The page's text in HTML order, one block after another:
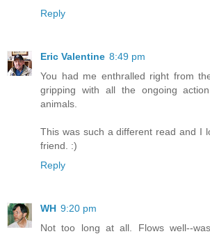
Reply
Eric Valentine 8:49 pm
You had me enthralled right from
gripping with all the ongoing
animals.
This was such a different read and I
friend. :)
Reply
WH 9:20 pm
Not too long at all. Flows well--